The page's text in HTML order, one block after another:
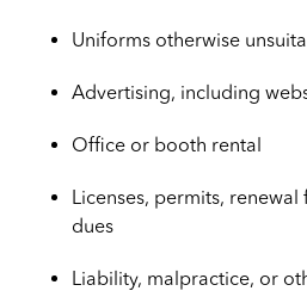
Uniforms otherwise
Advertising, including
Office or booth rental
Licenses, permits,
dues
Liability, malpractice, or